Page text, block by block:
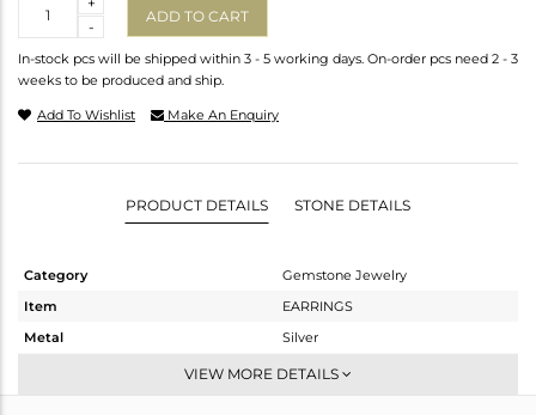
-
ADD TO CART
In-stock pcs will be shipped within 3 - 5 working days. On-order pcs need 2 - 3
weeks to be produced and ship.
Add To Wishlist Make An Enquiry
PRODUCT DETAILS STONE DETAILS
Category
Gemstone Jewelry
Item
EARRINGS
Metal
Silver
Dangle
VIEW MORE DETAILS